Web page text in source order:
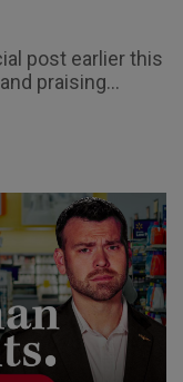
post earlier this
praising...